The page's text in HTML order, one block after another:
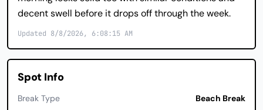
decent swell before it drops off through the week.
Updated 8/8/2026, 6:08:15 AM
Spot Info
Break Type
Beach Break